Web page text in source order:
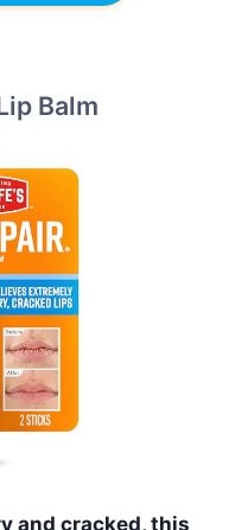
Balm
and cracked, this